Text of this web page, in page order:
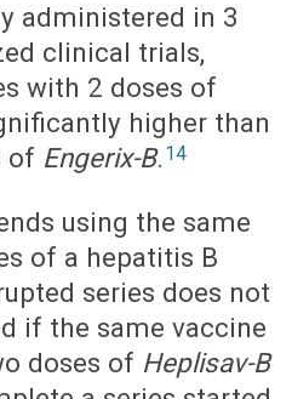
administered in 3
clinical trials,
with 2 doses of
higher than
of Engerix-B. 14
using the same
of a hepatitis B
series does not
if the same vaccine
doses of Heplisav-B